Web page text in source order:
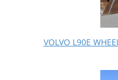
VOLVO L90E